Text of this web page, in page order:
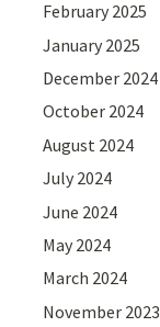
February 2025
January 2025
December 2024
October 2024
August 2024
July 2024
June 2024
May 2024
March 2024
November 2023